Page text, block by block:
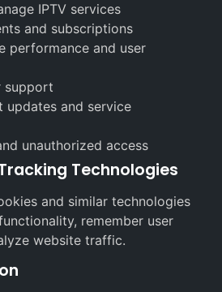
IPTV services
and subscriptions
performance and user
support
updates and service
unauthorized access
Technologies
and similar technologies
remember user
website traffic.